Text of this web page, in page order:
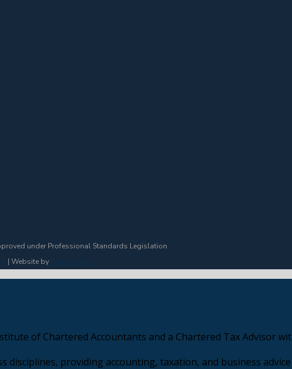
under Professional Standards Legislation.
| Website by
of Chartered Accountants and a Chartered Tax Advisor
disciplines, providing accounting, taxation, and business